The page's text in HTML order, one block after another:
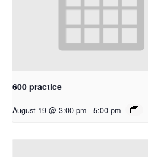
600 practice
August 19 @ 3:00 pm - 5:00 pm